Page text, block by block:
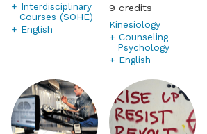
+ Interdisciplinary
Courses (SOHE)
+ English
9
Kinesiology
+ Counseling
Psychology
+ English